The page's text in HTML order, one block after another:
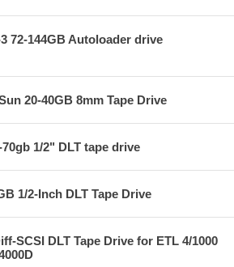
72-144GB Autoloader drive
20-40GB 8mm Tape Drive
70gb 1/2" DLT tape drive
1/2-Inch DLT Tape Drive
SCSI DLT Tape Drive for ETL 4/1000